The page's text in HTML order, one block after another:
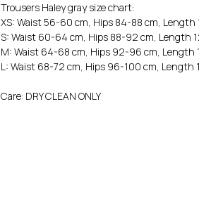
Trousers Haley gray size chart:
XS: Waist 56-60 cm, Hips 84-88 cm, Length
S: Waist 60-64 cm, Hips 88-92 cm, Length
M: Waist 64-68 cm, Hips 92-96 cm, Length
L: Waist 68-72 cm, Hips 96-100 cm, Length
Care: DRY CLEAN ONLY